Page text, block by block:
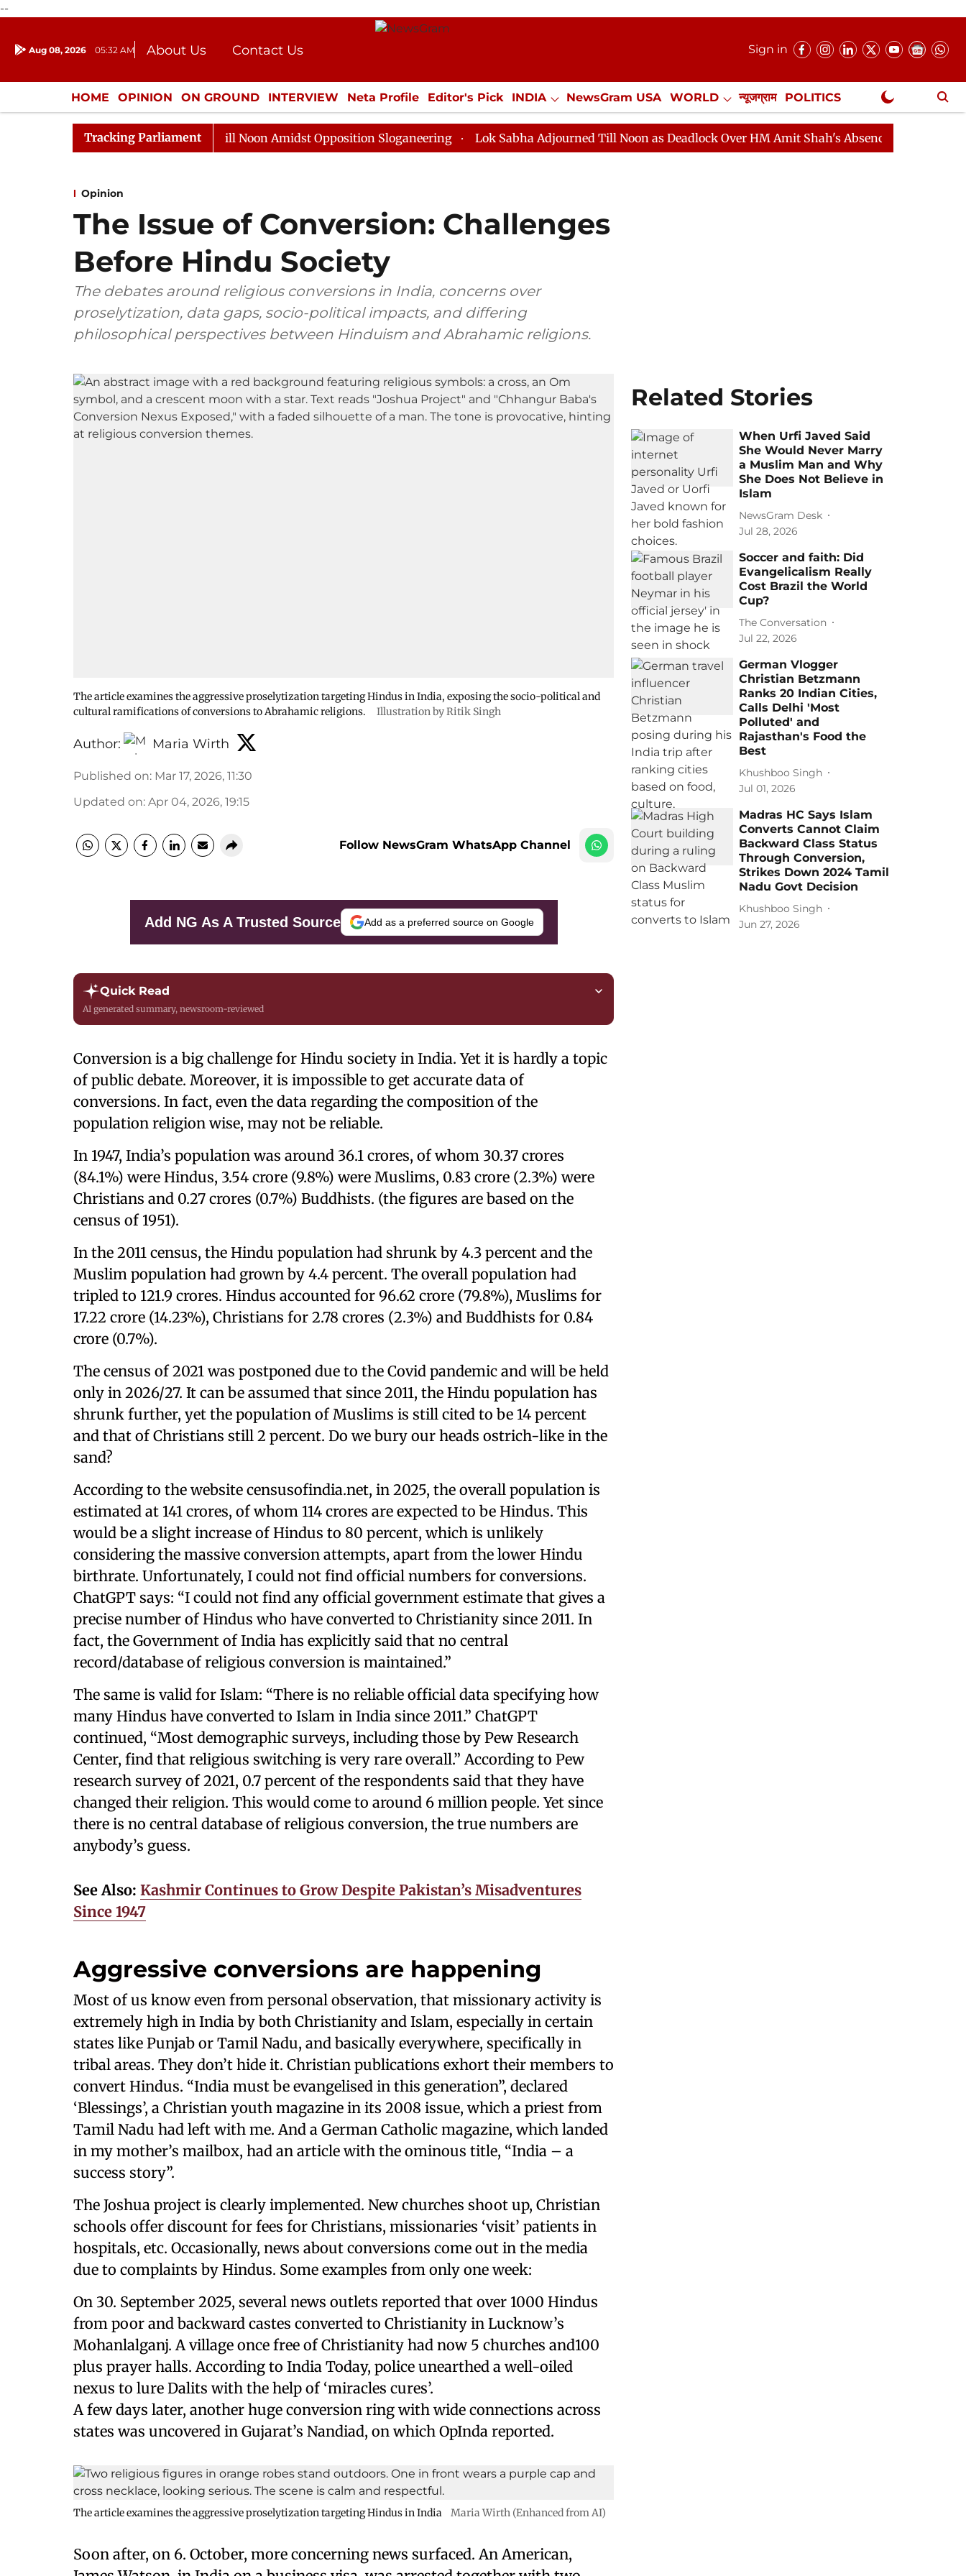
--
Aug 08, 2026 05:32 AM About Us
Contact Us
Donation
Press Kit
Sign in
HOME OPINION ON GROUND INTERVIEW Neta Profile Editor's Pick INDIA NewsGram USA WORLD न्यूजग्राम POLITICS
ENTERTAINMENT CULTURE LIFESTYLE ECONOMY SPORTS Jobs / Internships Misc. NewsGram Exclusive
Tracking Parliament
Rajya Sabha Adjourned Till Noon Amidst Opposition Sloganeering Lok Sabha Adjourned Till Noon as Deadlock Over HM Amit Shah's Absence Continues
Opinion
The Issue of Conversion: Challenges
Before Hindu Society
The debates around religious conversions in India, concerns over
proselytization, data gaps, socio-political impacts, and differing
philosophical perspectives between Hinduism and Abrahamic religions.
The article examines the aggressive proselytization targeting Hindus in India, exposing the socio-political and
cultural ramifications of conversions to Abrahamic religions.
Illustration by Ritik Singh
Author: Maria Wirth
Published on: Mar 17, 2026, 11:30
Updated on: Apr 04, 2026, 19:15
Follow NewsGram WhatsApp Channel
Add NG As A Trusted Source Add as a preferred source on Google
Quick Read
AI generated summary, newsroom-reviewed
Conversion is a big challenge for Hindu society in India. Yet it is hardly a topic
of public debate. Moreover, it is impossible to get accurate data of
conversions. In fact, even the data regarding the composition of the
population religion wise, may not be reliable.
In 1947, India’s population was around 36.1 crores, of whom 30.37 crores
(84.1%) were Hindus, 3.54 crore (9.8%) were Muslims, 0.83 crore (2.3%) were
Christians and 0.27 crores (0.7%) Buddhists. (the figures are based on the
census of 1951).
In the 2011 census, the Hindu population had shrunk by 4.3 percent and the
Muslim population had grown by 4.4 percent. The overall population had
tripled to 121.9 crores. Hindus accounted for 96.62 crore (79.8%), Muslims for
17.22 crore (14.23%), Christians for 2.78 crores (2.3%) and Buddhists for 0.84
crore (0.7%).
The census of 2021 was postponed due to the Covid pandemic and will be held
only in 2026/27. It can be assumed that since 2011, the Hindu population has
shrunk further, yet the population of Muslims is still cited to be 14 percent
and that of Christians still 2 percent. Do we bury our heads ostrich-like in the
sand?
According to the website censusofindia.net, in 2025, the overall population is
estimated at 141 crores, of whom 114 crores are expected to be Hindus. This
would be a slight increase of Hindus to 80 percent, which is unlikely
considering the massive conversion attempts, apart from the lower Hindu
birthrate. Unfortunately, I could not find official numbers for conversions.
ChatGPT says: “I could not find any official government estimate that gives a
precise number of Hindus who have converted to Christianity since 2011. In
fact, the Government of India has explicitly said that no central
record/database of religious conversion is maintained.”
The same is valid for Islam: “There is no reliable official data specifying how
many Hindus have converted to Islam in India since 2011.” ChatGPT
continued, “Most demographic surveys, including those by Pew Research
Center, find that religious switching is very rare overall.” According to Pew
research survey of 2021, 0.7 percent of the respondents said that they have
changed their religion. This would come to around 6 million people. Yet since
there is no central database of religious conversion, the true numbers are
anybody’s guess.
See Also: Kashmir Continues to Grow Despite Pakistan’s Misadventures
Since 1947
Aggressive conversions are happening
Most of us know even from personal observation, that missionary activity is
extremely high in India by both Christianity and Islam, especially in certain
states like Punjab or Tamil Nadu, and basically everywhere, specifically in
tribal areas. They don’t hide it. Christian publications exhort their members to
convert Hindus. “India must be evangelised in this generation”, declared
‘Blessings’, a Christian youth magazine in its 2008 issue, which a priest from
Tamil Nadu had left with me. And a German Catholic magazine, which landed
in my mother’s mailbox, had an article with the ominous title, “India – a
success story”.
The Joshua project is clearly implemented. New churches shoot up, Christian
schools offer discount for fees for Christians, missionaries ‘visit’ patients in
hospitals, etc. Occasionally, news about conversions come out in the media
due to complaints by Hindus. Some examples from only one week:
On 30. September 2025, several news outlets reported that over 1000 Hindus
from poor and backward castes converted to Christianity in Lucknow’s
Mohanlalganj. A village once free of Christianity had now 5 churches and100
plus prayer halls. According to India Today, police unearthed a well-oiled
nexus to lure Dalits with the help of ‘miracles cures’.
A few days later, another huge conversion ring with wide connections across
states was uncovered in Gujarat’s Nandiad, on which OpInda reported.
The article examines the aggressive proselytization targeting Hindus in India Maria Wirth (Enhanced from AI)
Soon after, on 6. October, more concerning news surfaced. An American,
Related Stories
When Urfi Javed Said
She Would Never Marry
a Muslim Man and Why
She Does Not Believe in
Islam
NewsGram Desk
Jul 28, 2026
Soccer and faith: Did
Evangelicalism Really
Cost Brazil the World
Cup?
The Conversation
Jul 22, 2026
German Vlogger
Christian Betzmann
Ranks 20 Indian Cities,
Calls Delhi 'Most
Polluted' and
Rajasthan's Food the
Best
Khushboo Singh
Jul 01, 2026
Madras HC Says Islam
Converts Cannot Claim
Backward Class Status
Through Conversion,
Strikes Down 2024 Tamil
Nadu Govt Decision
Khushboo Singh
Jun 27, 2026